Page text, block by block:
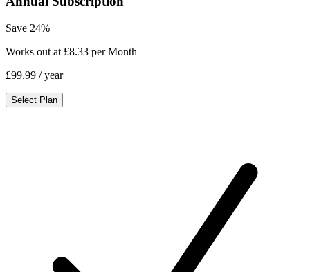
Save 24%
Works out at £8.33 per Month
£99.99 / year
Select Plan